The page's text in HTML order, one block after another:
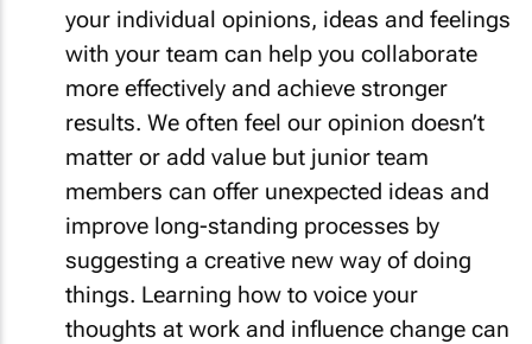
your individual opinions, ideas and feelings
with your team can help you collaborate
more effectively and achieve stronger
results. We often feel our opinion doesn’t
matter or add value but junior team
members can offer unexpected ideas and
improve long-standing processes by
suggesting a creative new way of doing
things. Learning how to voice your
thoughts at work and influence change can